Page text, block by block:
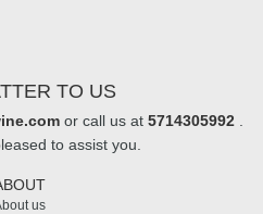
TO US
or call us at 5714305992.
to assist you.
us